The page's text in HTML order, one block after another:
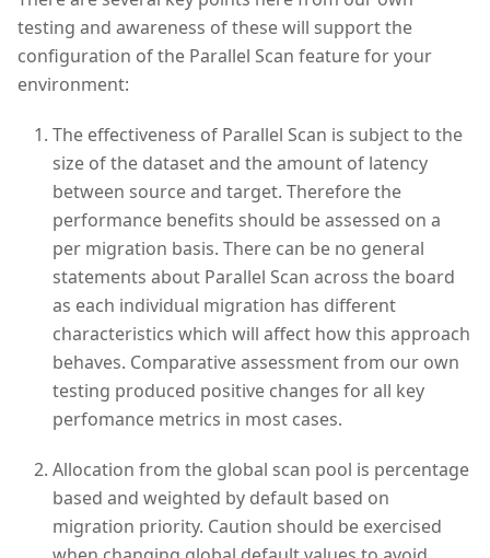
testing and awareness of these will support the
configuration of the Parallel Scan feature for your
environment:
The effectiveness of Parallel Scan is subject to the
size of the dataset and the amount of latency
between source and target. Therefore the
performance benefits should be assessed on a
per migration basis. There can be no general
statements about Parallel Scan across the board
as each individual migration has different
characteristics which will affect how this approach
behaves. Comparative assessment from our own
testing produced positive changes for all key
perfomance metrics in most cases.
Allocation from the global scan pool is percentage
based and weighted by default based on
migration priority. Caution should be exercised